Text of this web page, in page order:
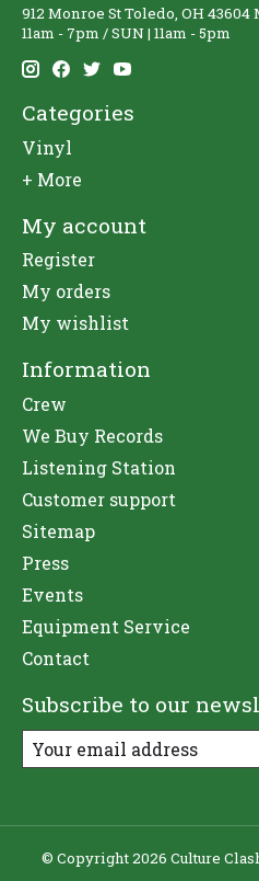
912 Monroe St Toledo, OH 43604
11am - 7pm / SUN | 11am - 5pm
Categories
Vinyl
+ More
My account
Register
My orders
My wishlist
Information
Crew
We Buy Records
Listening Station
Customer support
Sitemap
Press
Events
Equipment Service
Contact
Subscribe to our
© Copyright 2026 Culture